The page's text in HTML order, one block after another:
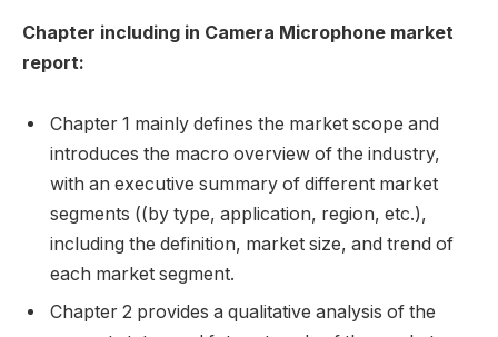
Chapter including in Camera Microphone market
report:
Chapter 1 mainly defines the market scope and
introduces the macro overview of the industry,
with an executive summary of different market
segments ((by type, application, region, etc.),
including the definition, market size, and trend of
each market segment.
Chapter 2 provides a qualitative analysis of the